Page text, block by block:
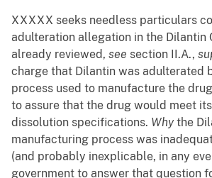
XXXXX seeks needless particulars
adulteration allegation in the Dilantin
already reviewed, see section II.A.,
charge that Dilantin was adulterated
process used to manufacture the
to assure that the drug would meet
dissolution specifications. Whythe
manufacturing process was
(and probably inexplicable, in any
government to answer that question